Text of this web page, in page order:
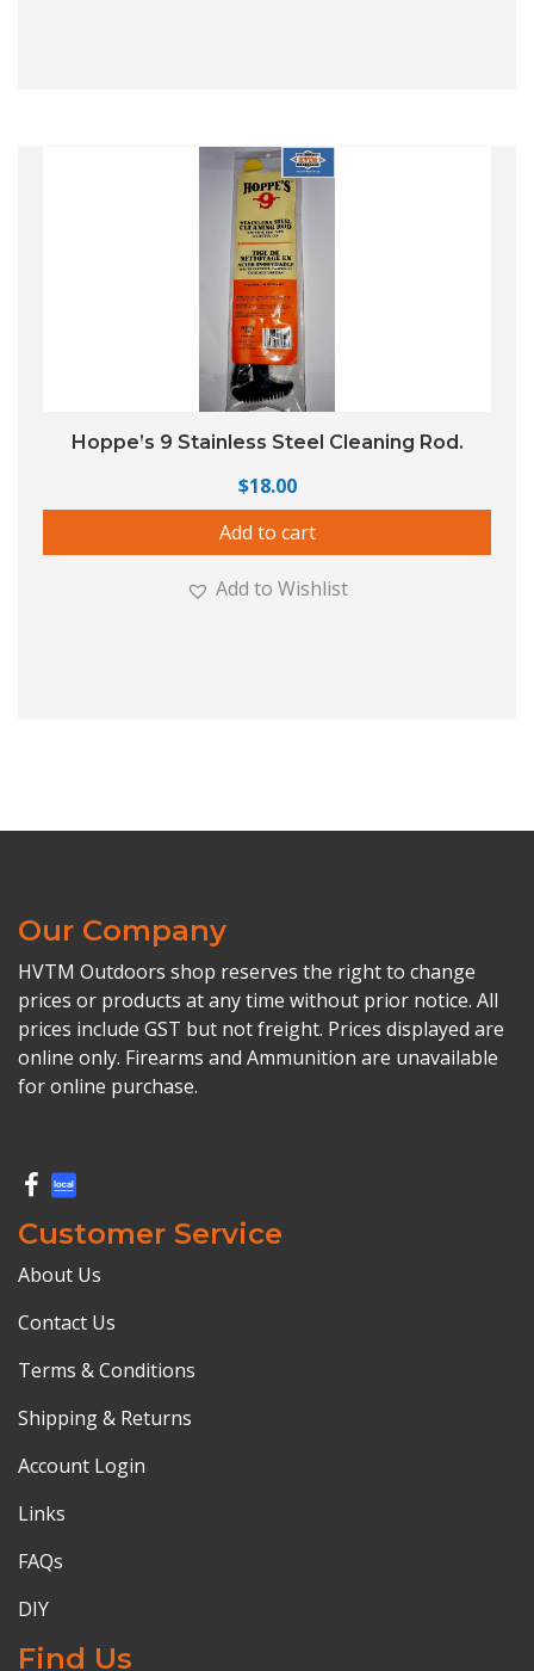
Hoppe’s 9 Stainless Steel Cleaning Rod.
$18.00
Add to cart
Add to Wishlist
Our Company
HVTM Outdoors shop reserves the right to change
prices or products at any time without prior notice. All
prices include GST but not freight. Prices displayed are
online only. Firearms and Ammunition are unavailable
for online purchase.
Customer Service
About Us
Contact Us
Terms & Conditions
Shipping & Returns
Account Login
Links
FAQs
DIY
Find Us